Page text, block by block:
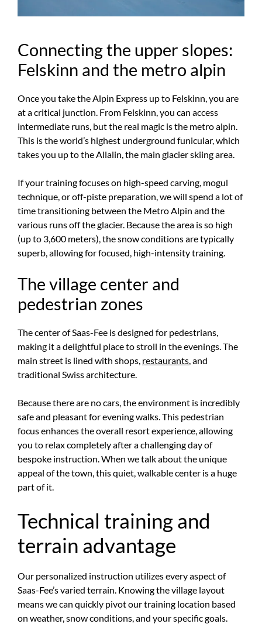
Connecting the upper slopes:
Felskinn and the metro alpin
Once you take the Alpin Express up to Felskinn, you are
at a critical junction. From Felskinn, you can access
intermediate runs, but the real magic is the metro alpin.
This is the world’s highest underground funicular, which
takes you up to the Allalin, the main glacier skiing area.
If your training focuses on high-speed carving, mogul
technique, or off-piste preparation, we will spend a lot of
time transitioning between the Metro Alpin and the
various runs off the glacier. Because the area is so high
(up to 3,600 meters), the snow conditions are typically
superb, allowing for focused, high-intensity training.
The village center and
pedestrian zones
The center of Saas-Fee is designed for pedestrians,
making it a delightful place to stroll in the evenings. The
main street is lined with shops, restaurants, and
traditional Swiss architecture.
Because there are no cars, the environment is incredibly
safe and pleasant for evening walks. This pedestrian
focus enhances the overall resort experience, allowing
you to relax completely after a challenging day of
bespoke instruction. When we talk about the unique
appeal of the town, this quiet, walkable center is a huge
part of it.
Technical training and
terrain advantage
Our personalized instruction utilizes every aspect of
Saas-Fee’s varied terrain. Knowing the village layout
means we can quickly pivot our training location based
on weather, snow conditions, and your specific goals.